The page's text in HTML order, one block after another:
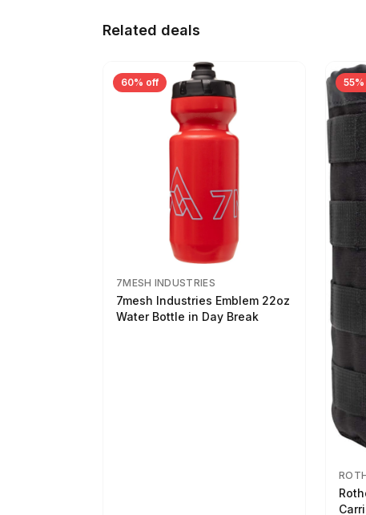
Related deals
60% off
7MESH INDUSTRIES
7mesh Industries Emblem 22oz
Water Bottle in Day Break